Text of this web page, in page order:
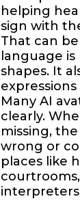
helping
sign with
That can
language
shapes. It
Many AI
clearly.
missing,
wrong or
places like